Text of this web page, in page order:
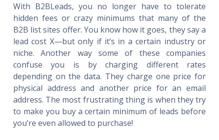
With B2BLeads, you no longer have to tolerate
hidden fees or crazy minimums that many of the
B2B list sites offer. You know how it goes, they say a
lead cost X—but only if it’s in a certain industry or
niche. Another way some of these companies
confuse you is by charging different rates
depending on the data. They charge one price for
physical address and another price for an email
address. The most frustrating thing is when they try
to make you buy a certain minimum of leads before
you’re even allowed to purchase!